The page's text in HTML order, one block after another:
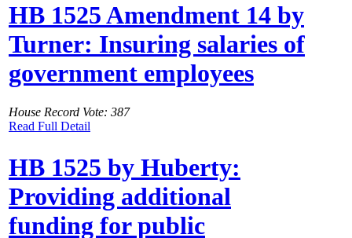
HB 1525 Amendment 14 by
Turner: Insuring salaries of
government employees
House Record Vote: 387
Read Full Detail
HB 1525 by Huberty:
Providing additional
funding for public